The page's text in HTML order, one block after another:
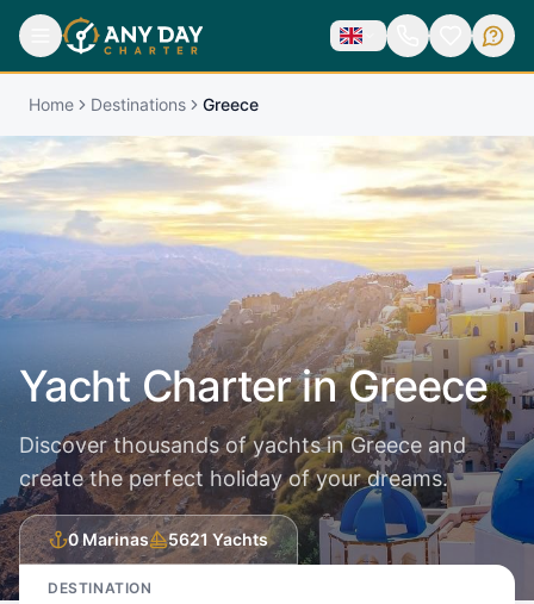
Home Destinations Greece
Yacht Charter inGreece
Discover thousands of yachts in Greece and
create the perfect holiday of your dreams.
0Marinas 5621 Yachts
DESTINATION